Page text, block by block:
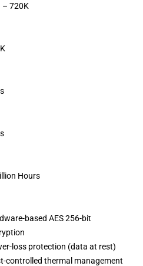
– 720K
Hours
based AES 256-bit
loss protection (data at rest)
controlled thermal management